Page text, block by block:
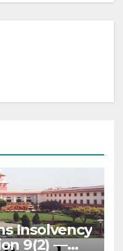
Insolvency
9(2) —